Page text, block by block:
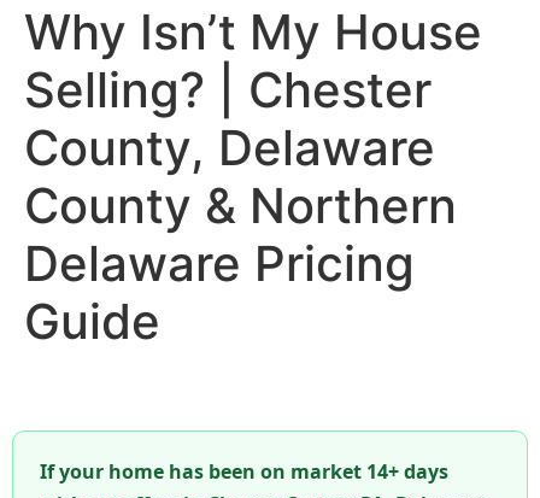
Why Isn’t My House
Selling? | Chester
County, Delaware
County & Northern
Delaware Pricing
Guide
If your home has been on market 14+ days